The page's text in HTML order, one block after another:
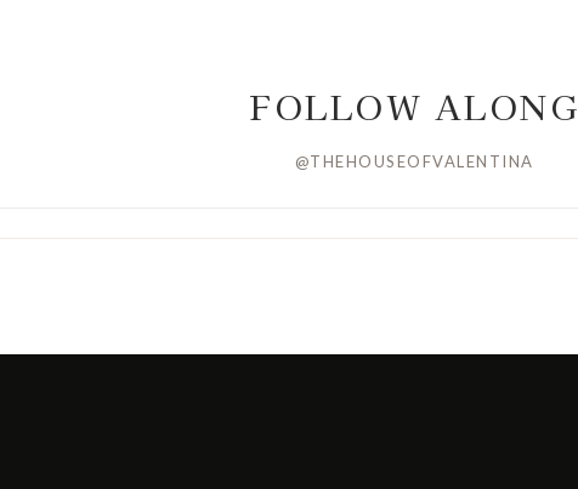
FOLLOW ALONG
@THEHOUSEOFVALENTINA